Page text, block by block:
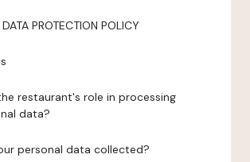
PROTECTION POLICY
restaurant's role in processing
data?
personal data collected?